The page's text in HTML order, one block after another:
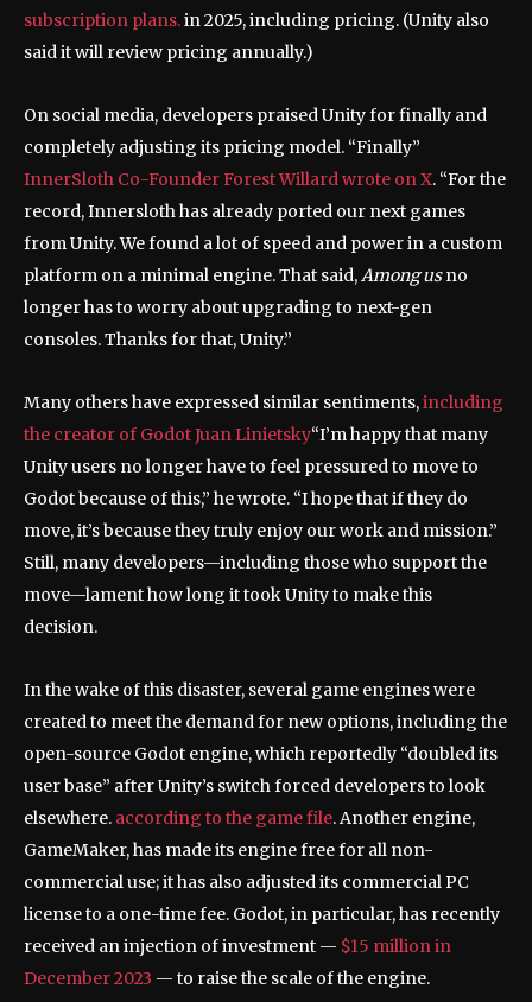
subscription plans.in 2025, including pricing. (Unity also
said it will review pricing annually.)
On social media, developers praised Unity for finally and
completely adjusting its pricing model. “Finally”
InnerSloth Co-Founder Forest Willard wrote on X. “For the
record, Innersloth has already ported our next games
from Unity. We found a lot of speed and power in a custom
platform on a minimal engine. That said,Among usno
longer has to worry about upgrading to next-gen
consoles. Thanks for that, Unity.”
Many others have expressed similar sentiments,including
the creator of Godot Juan Linietsky“I’m happy that many
Unity users no longer have to feel pressured to move to
Godot because of this,” he wrote. “I hope that if they do
move, it’s because they truly enjoy our work and mission.”
Still, many developers—including those who support the
move—lament how long it took Unity to make this
decision.
In the wake of this disaster, several game engines were
created to meet the demand for new options, including the
open-source Godot engine, which reportedly “doubled its
user base” after Unity’s switch forced developers to look
elsewhere. according to the game file. Another engine,
GameMaker, has made its engine free for all non-
commercial use; it has also adjusted its commercial PC
license to a one-time fee. Godot, in particular, has recently
received an injection of investment — $15 million in
December 2023 — to raise the scale of the engine.